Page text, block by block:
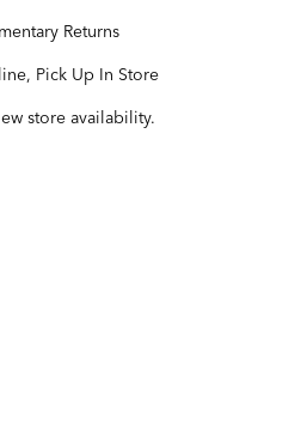
Returns
Pick Up In Store
store availability.